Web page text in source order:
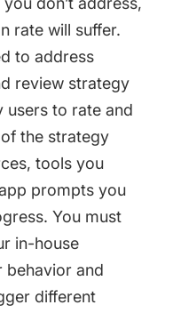
rate will suffer.
to address
review strategy
users to rate and
the strategy
tools you
prompts you
You must
in-house
behavior and
different